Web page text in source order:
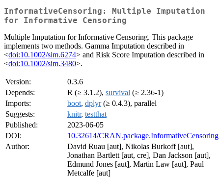
InformativeCensoring: Multiple Imputation
for Informative Censoring
Multiple Imputation for Informative Censoring. This package
implements two methods. Gamma Imputation described in
<doi:10.1002/sim.6274> and Risk Score Imputation described in
<doi:10.1002/sim.3480>.
Version:
0.3.6
Depends:
R (≥ 3.1.2), survival (≥ 2.36-1)
Imports:
boot, dplyr(≥ 0.4.3), parallel
Suggests:
knitr, testthat
Published:
2023-06-05
DOI:
10.32614/CRAN.package.InformativeCensoring
Author:
David Ruau [aut], Nikolas Burkoff [aut],
Jonathan Bartlett [aut, cre], Dan Jackson [aut],
Edmund Jones [aut], Martin Law [aut], Paul
Metcalfe [aut]